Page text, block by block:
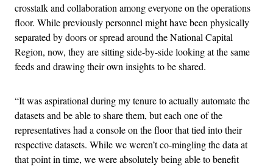
crosstalk and collaboration among everyone on the operations
floor. While previously personnel might have been physically
separated by doors or spread around the National Capital
Region, now, they are sitting side-by-side looking at the same
feeds and drawing their own insights to be shared.
“It was aspirational during my tenure to actually automate the
datasets and be able to share them, but each one of the
representatives had a console on the floor that tied into their
respective datasets. While we weren’t co-mingling the data at
that point in time, we were absolutely being able to benefit